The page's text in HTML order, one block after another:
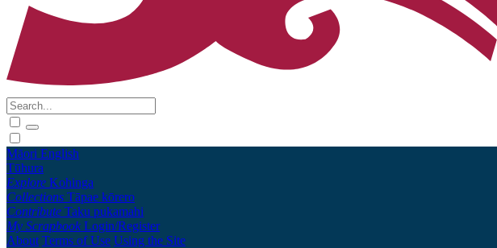
Māori English
Tūhura
Explore Kohinga
Collections Tāpae kōrero
Contribute Taku pukamahi
My Scrapbook Login/Register
About Terms of Use Using the Site